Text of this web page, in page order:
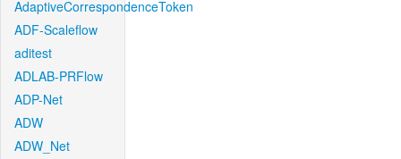
AdaptiveCorrespondenceToken
ADF-Scaleflow
aditest
ADLAB-PRFlow
ADP-Net
ADW
ADW_Net